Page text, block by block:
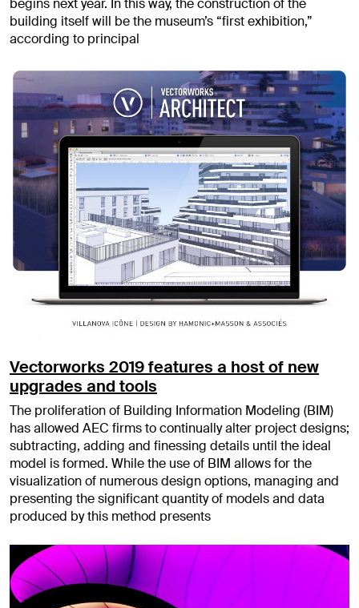
building itself will be the museum’s “first exhibition,”
according to principal
Vectorworks 2019 features a host of new
upgrades and tools
The proliferation of Building Information Modeling (BIM)
has allowed AEC firms to continually alter project designs;
subtracting, adding and finessing details until the ideal
model is formed. While the use of BIM allows for the
visualization of numerous design options, managing and
presenting the significant quantity of models and data
produced by this method presents